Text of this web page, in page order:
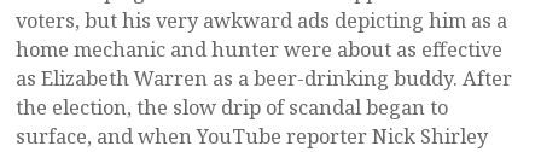
voters, but his very awkward ads depicting him as a
home mechanic and hunter were about as effective
as Elizabeth Warren as a beer-drinking buddy. After
the election, the slow drip of scandal began to
surface, and when YouTube reporter Nick Shirley